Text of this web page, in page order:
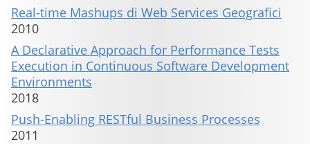
Real-time Mashups di Web Services Geografici
2010
A Declarative Approach for Performance Tests
Execution in Continuous Software Development
Environments
2018
Push-Enabling RESTful Business Processes
2011